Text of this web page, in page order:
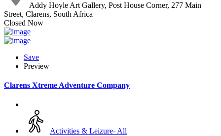
Addy Hoyle Art Gallery, Post House Corner, 277 Main
Street, Clarens, South Africa
Closed Now
Save
Preview
Clarens Xtreme Adventure Company
Activities & Leizure- All